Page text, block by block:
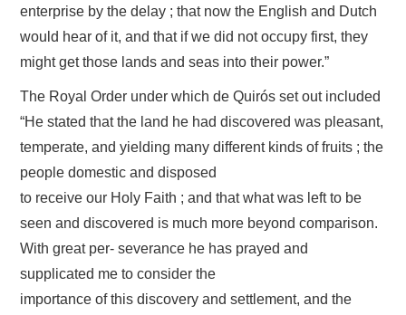
enterprise by the delay ; that now the English and Dutch
would hear of it, and that if we did not occupy first, they
might get those lands and seas into their power.”
The Royal Order under which de Quirós set out included
“He stated that the land he had discovered was pleasant,
temperate, and yielding many different kinds of fruits ; the
people domestic and disposed
to receive our Holy Faith ; and that what was left to be
seen and discovered is much more beyond comparison.
With great per- severance he has prayed and
supplicated me to consider the
importance of this discovery and settlement, and the